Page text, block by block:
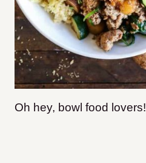
Oh hey, bowl food lovers!